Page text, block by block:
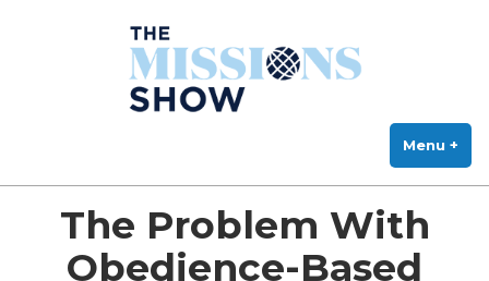
The Missions Show
Menu +
The Problem With
Obedience-Based